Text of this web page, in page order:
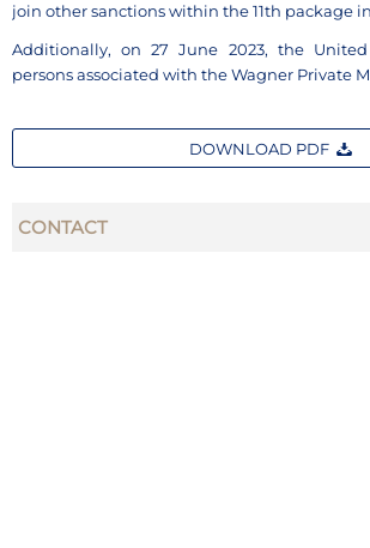
join other sanctions within the 11th package
Additionally, on 27 June 2023, the
persons associated with the Wagner Private
DOWNLOAD PDF
CONTACT